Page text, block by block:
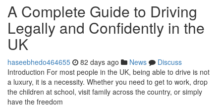
A Complete Guide to Driving
Legally and Confidently in the
UK
haseebhedo464655 82 days ago News
Discuss
Introduction For most people in the UK, being able to drive is not
a luxury, it is a necessity. Whether you need to get to work, drop
the children at school, visit family across the country, or simply
have the freedom